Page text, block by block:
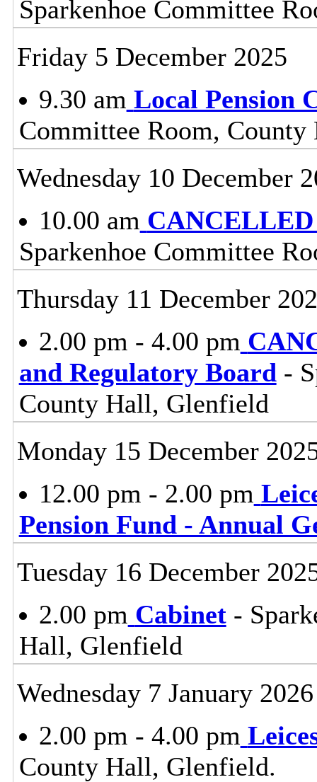
Sparkenhoe Committee
Friday 5 December 2025
9.30 am Local Pension
Committee Room,
Wednesday 10 December
10.00 am CANCELLED
Sparkenhoe Committee
Thursday 11 December
2.00 pm - 4.00 pm
and Regulatory Board-
County Hall, Glenfield
Monday 15 December
12.00 pm - 2.00 pm
Pension Fund - Annual
Tuesday 16 December
2.00 pm Cabinet-
Hall, Glenfield
Wednesday 7 January 2026
2.00 pm - 4.00 pm
County Hall, Glenfield.